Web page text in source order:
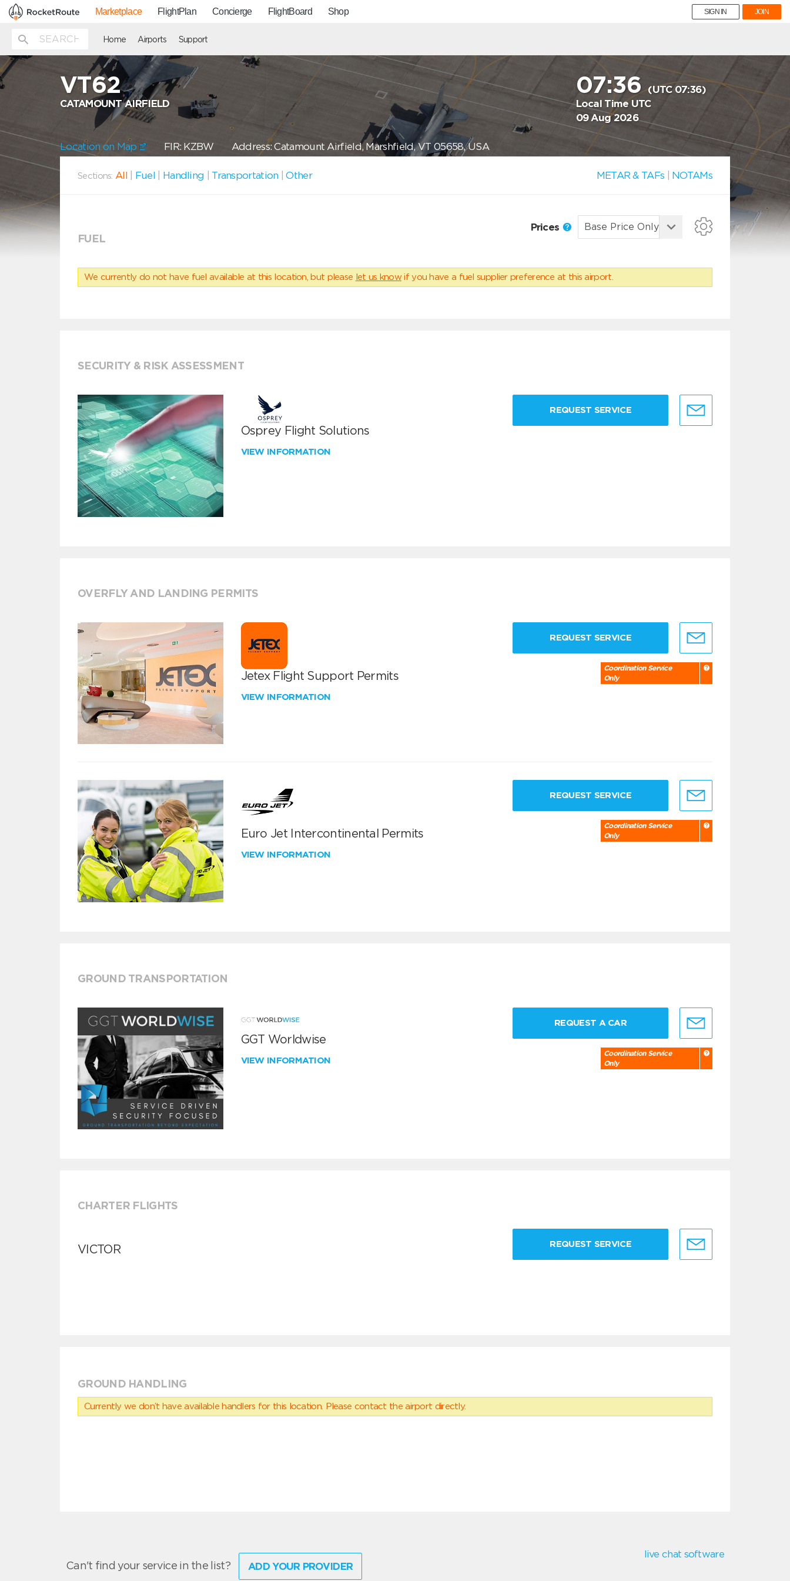
Marketplace FlightPlan Concierge FlightBoard Shop SIGN IN JOIN
Home Airports Support
VT62
CATAMOUNT AIRFIELD
07:36(UTC 07:36)
Local Time UTC
09 Aug 2026
Location on Map FIR: KZBW Address: Catamount Airfield, Marshfield, VT 05658, USA
Sections: All Fuel Handling Transportation |Other METAR & TAFs NOTAMs
FUEL
Prices
We currently do not have fuel available at this location, but please let us know if you have a fuel supplier preference at this airport.
SECURITY & RISK ASSESSMENT
Osprey Flight Solutions
VIEW INFORMATION
REQUEST SERVICE
OVERFLY AND LANDING PERMITS
Jetex Flight Support Permits
VIEW INFORMATION
REQUEST SERVICE
Coordination Service
Only
Euro Jet Intercontinental Permits
VIEW INFORMATION
REQUEST SERVICE
Coordination Service
Only
GROUND TRANSPORTATION
GGT Worldwise
VIEW INFORMATION
REQUEST A CAR
Coordination Service
Only
CHARTER FLIGHTS
VICTOR REQUEST SERVICE
GROUND HANDLING
Currently we don’t have available handlers for this location. Please contact the airport directly.
Can't find your service in the list? ADD YOUR PROVIDER
live chat software